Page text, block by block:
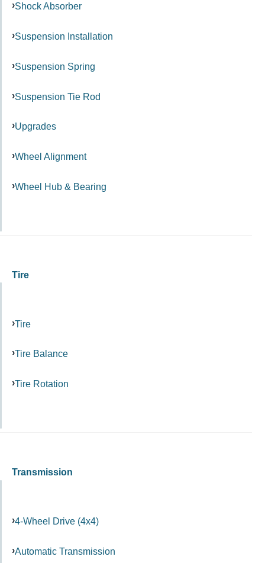
Shock Absorber
Suspension Installation
Suspension Spring
Suspension Tie Rod
Upgrades
Wheel Alignment
Wheel Hub & Bearing
Tire
Tire
Tire Balance
Tire Rotation
Transmission
4-Wheel Drive (4x4)
Automatic Transmission